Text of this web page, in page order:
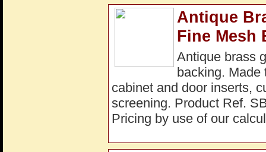
Antique
Fine Mesh
Antique brass
backing. Made
cabinet and door inserts,
screening. Product Ref.
Pricing by use of our